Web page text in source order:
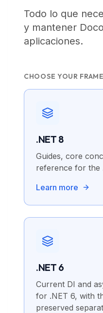
Todo lo que
y mantener
aplicaciones.
CHOOSE YOUR
.NET 8
Guides, core
reference for the
Learn more
.NET 6
Current DI and
for .NET 6, with
preserved